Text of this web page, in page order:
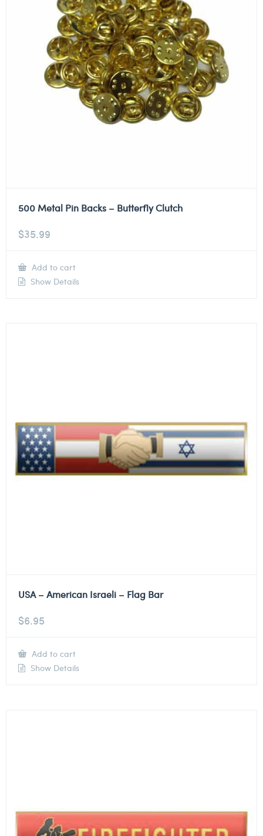
500 Metal Pin Backs – Butterfly Clutch
$35.99
Add to cart
Show Details
USA – American Israeli – Flag Bar
$6.95
Add to cart
Show Details